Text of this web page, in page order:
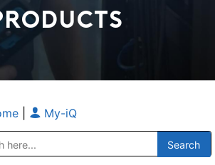
My-iQ